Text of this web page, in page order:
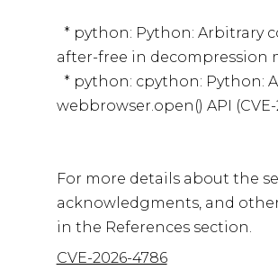
after-free in decompression
webbrowser.open() API (CVE-
For more details about the
acknowledgments, and
CVE-2026-4786